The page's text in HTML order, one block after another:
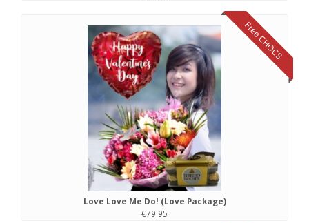
Free CHOCS
Love Love Me Do! (Love Package)
€79.95